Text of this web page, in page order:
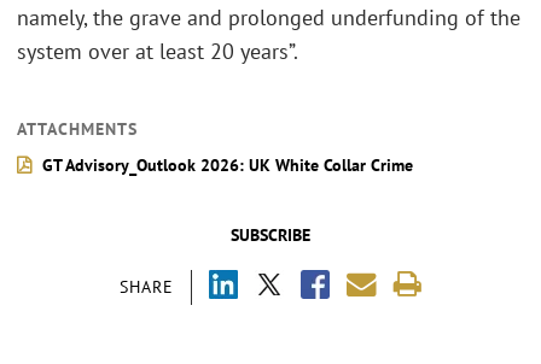
SUBSCRIBE
SHARE
namely, the grave and prolonged underfunding of the
system over at least 20 years”.
ATTACHMENTS
GT Advisory_Outlook 2026: UK White Collar Crime